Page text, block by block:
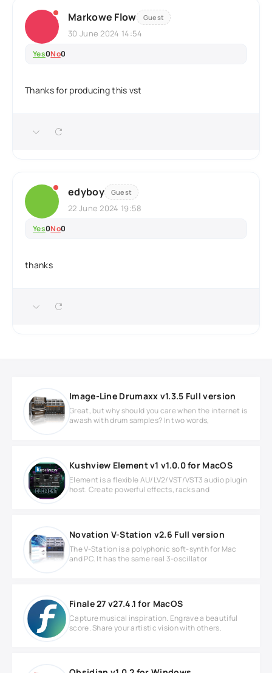
Markowe Flow Guest
30 June 2024 14:54
Yes0No0
Thanks for producing this vst
edyboy Guest
22 June 2024 19:58
Yes0No0
thanks
Image-Line Drumaxx v1.3.5 Full version
Great, but why should you care when the internet is
awash with drum samples? In two words,
Kushview Element v1 v1.0.0 for MacOS
Element is a flexible AU/LV2/VST/VST3 audio plugin
host. Create powerful effects, racks and
Novation V-Station v2.6 Full version
The V-Station is a polyphonic soft-synth for Mac
and PC. It has the same real 3-oscillator
Finale 27 v27.4.1 for MacOS
Capture musical inspiration. Engrave a beautiful
score. Share your artistic vision with others.